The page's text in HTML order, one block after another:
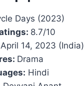
Days (2023)
8.7/10
14, 2023 (India)
Drama
Hindi